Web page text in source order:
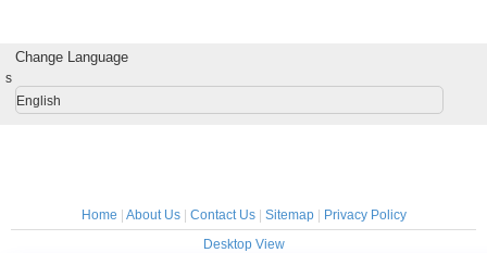
Change Language
s
English
Home About Us| Contact Us| Sitemap|
Privacy Policy
Desktop View